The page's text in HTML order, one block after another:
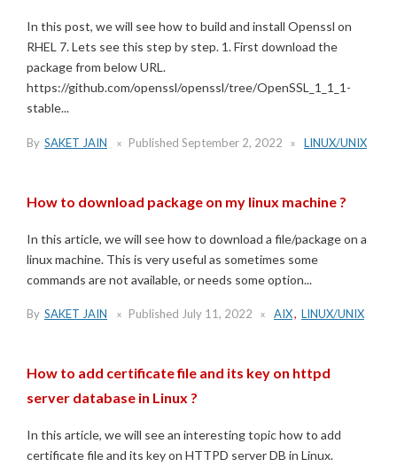
In this post, we will see how to build and install Openssl on
RHEL 7. Lets see this step by step. 1. First download the
package from below URL.
https://github.com/openssl/openssl/tree/OpenSSL_1_1_1-
stable...
By SAKET JAIN Published September 2, 2022 LINUX/UNIX
How to download package on my linux machine ?
In this article, we will see how to download a file/package on a
linux machine. This is very useful as sometimes some
commands are not available, or needs some option...
By SAKET JAIN Published July 11, 2022 AIX, LINUX/UNIX
How to add certificate file and its key on httpd
server database in Linux ?
In this article, we will see an interesting topic how to add
certificate file and its key on HTTPD server DB in Linux.